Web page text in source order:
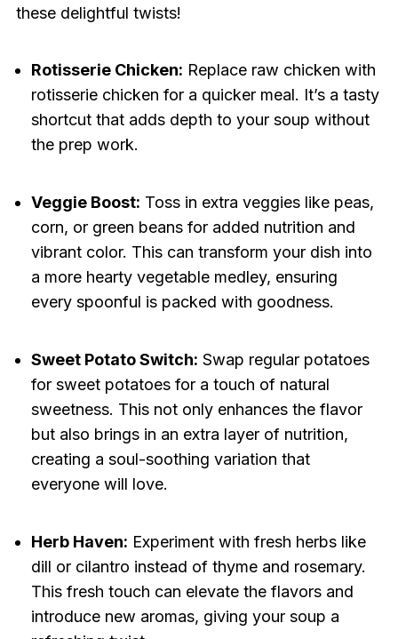
these delightful twists!
Rotisserie Chicken: Replace raw chicken with
rotisserie chicken for a quicker meal. It’s a tasty
shortcut that adds depth to your soup without
the prep work.
Veggie Boost: Toss in extra veggies like peas,
corn, or green beans for added nutrition and
vibrant color. This can transform your dish into
a more hearty vegetable medley, ensuring
every spoonful is packed with goodness.
Sweet Potato Switch: Swap regular potatoes
for sweet potatoes for a touch of natural
sweetness. This not only enhances the flavor
but also brings in an extra layer of nutrition,
creating a soul-soothing variation that
everyone will love.
Herb Haven: Experiment with fresh herbs like
dill or cilantro instead of thyme and rosemary.
This fresh touch can elevate the flavors and
introduce new aromas, giving your soup a